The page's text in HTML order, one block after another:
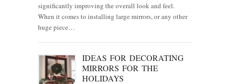
significantly improving the overall look and feel.
When it comes to installing large mirrors, or any other
huge piece…
IDEAS FOR DECORATING
MIRRORS FOR THE
HOLIDAYS